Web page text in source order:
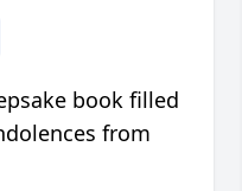
book filled
from